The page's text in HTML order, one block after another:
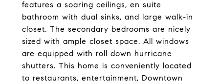
features a soaring ceilings, en suite
bathroom with dual sinks, and large walk-in
closet. The secondary bedrooms are nicely
sized with ample closet space. All windows
are equipped with roll down hurricane
shutters. This home is conveniently located
to restaurants, entertainment, Downtown